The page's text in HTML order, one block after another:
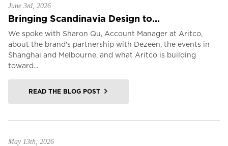
June 3rd, 2026
Bringing Scandinavia Design to...
We spoke with Sharon Qu, Account Manager at Aritco,
about the brand's partnership with Dezeen, the events in
Shanghai and Melbourne, and what Aritco is building
toward...
READ THE BLOG POST
May 13th, 2026